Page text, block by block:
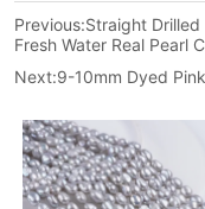
Previous:Straight
Fresh Water Real Pearl
Next:9-10mm Dyed